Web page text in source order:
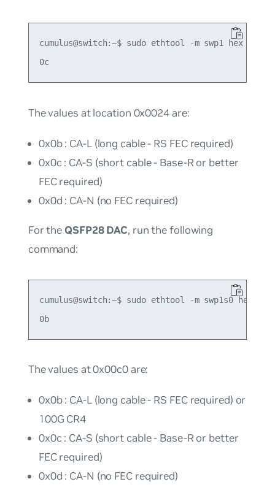
cumulus@switch:~$ sudo ethtool -m swp1 hex
0c
The values at location 0x0024 are:
0x0b : CA-L (long cable - RS FEC required)
0x0c : CA-S (short cable - Base-R or better
FEC required)
0x0d : CA-N (no FEC required)
For the QSFP28 DAC, run the following
command:
cumulus@switch:~$ sudo ethtool -m swp1s0 hex
0b
The values at 0x00c0 are:
0x0b : CA-L (long cable - RS FEC required) or
100G CR4
0x0c : CA-S (short cable - Base-R or better
FEC required)
0x0d : CA-N (no FEC required)